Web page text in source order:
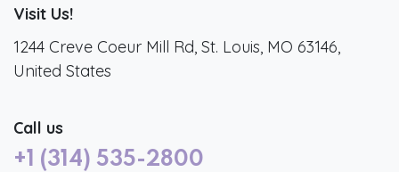
Visit Us!
1244 Creve Coeur Mill Rd, St. Louis, MO 63146,
United States
Call us
+1 (314) 535-2800